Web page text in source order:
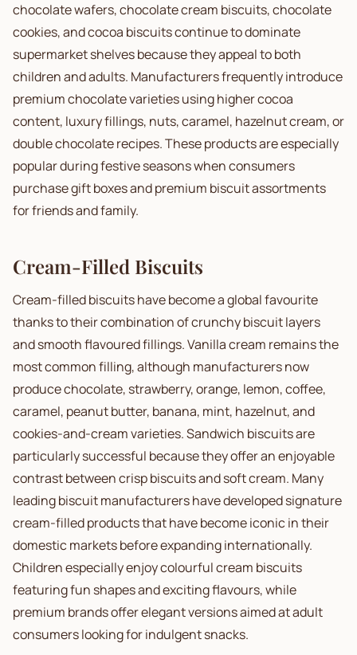
chocolate wafers, chocolate cream biscuits, chocolate
cookies, and cocoa biscuits continue to dominate
supermarket shelves because they appeal to both
children and adults. Manufacturers frequently introduce
premium chocolate varieties using higher cocoa
content, luxury fillings, nuts, caramel, hazelnut cream, or
double chocolate recipes. These products are especially
popular during festive seasons when consumers
purchase gift boxes and premium biscuit assortments
for friends and family.
Cream-Filled Biscuits
Cream-filled biscuits have become a global favourite
thanks to their combination of crunchy biscuit layers
and smooth flavoured fillings. Vanilla cream remains the
most common filling, although manufacturers now
produce chocolate, strawberry, orange, lemon, coffee,
caramel, peanut butter, banana, mint, hazelnut, and
cookies-and-cream varieties. Sandwich biscuits are
particularly successful because they offer an enjoyable
contrast between crisp biscuits and soft cream. Many
leading biscuit manufacturers have developed signature
cream-filled products that have become iconic in their
domestic markets before expanding internationally.
Children especially enjoy colourful cream biscuits
featuring fun shapes and exciting flavours, while
premium brands offer elegant versions aimed at adult
consumers looking for indulgent snacks.